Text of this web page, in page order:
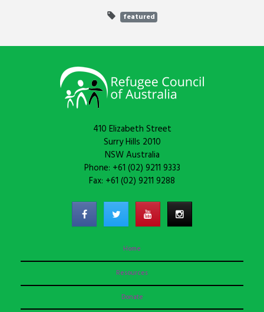
featured
410 Elizabeth Street
Surry Hills 2010
NSW Australia
Phone: +61 (02) 9211 9333
Fax: +61 (02) 9211 9288
Home
Resources
Donate